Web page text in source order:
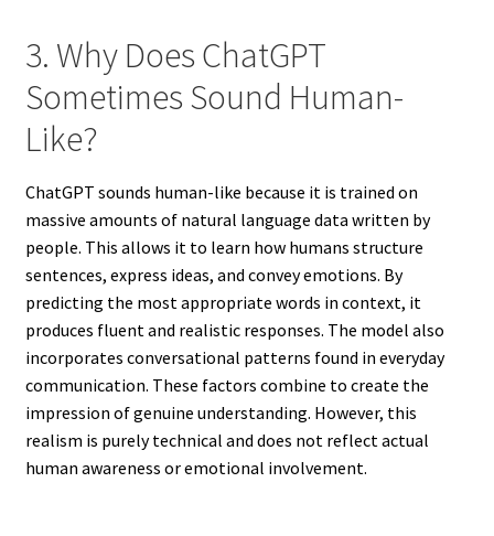
3. Why Does ChatGPT
Sometimes Sound Human-
Like?
ChatGPT sounds human-like because it is trained on
massive amounts of natural language data written by
people. This allows it to learn how humans structure
sentences, express ideas, and convey emotions. By
predicting the most appropriate words in context, it
produces fluent and realistic responses. The model also
incorporates conversational patterns found in everyday
communication. These factors combine to create the
impression of genuine understanding. However, this
realism is purely technical and does not reflect actual
human awareness or emotional involvement.